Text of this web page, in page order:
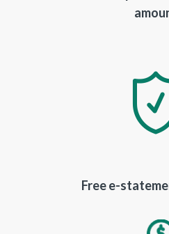
Free e-